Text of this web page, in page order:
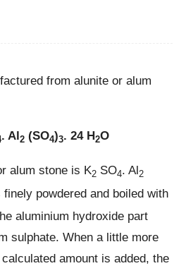
from alunite or alum
. Al2 (SO4)3. 24 H2O
alum stone is K2 SO4. Al2
finely powdered and boiled with
aluminium hydroxide part
sulphate. When a little more
amount is added, the